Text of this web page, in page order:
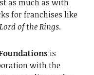
as much as with
for franchises like
of the Rings.
is
with the